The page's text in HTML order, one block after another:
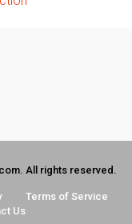
All rights reserved.
Terms of Service
Us